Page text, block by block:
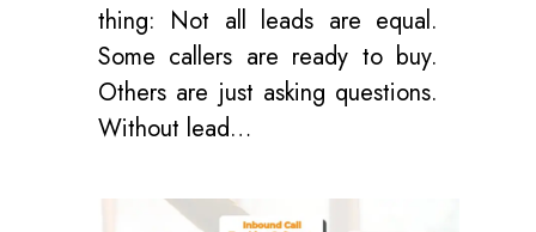
thing: Not all leads are equal.
Some callers are ready to buy.
Others are just asking questions.
Without lead…